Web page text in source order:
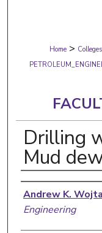
Home >
Drilling
Mud
Authors
Andrew K.
Engineering